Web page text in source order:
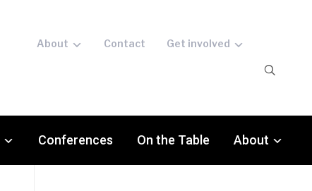
About Contact Get involved
Conferences On the Table About